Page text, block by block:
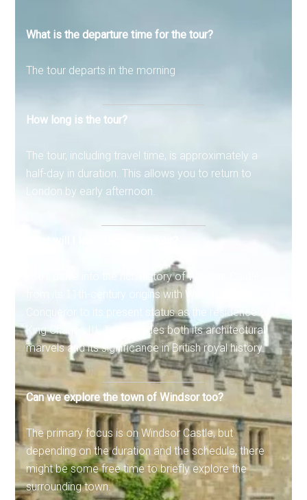
What is the departure time for the tour?
The tour departs in the morning
How long is the tour?
The tour, including travel time, is approximately a
half-day in duration. This allows you to return to
London by early afternoon.
You’ll delve into the rich history of Windsor Castle,
from its 11th-century origins with William the
Conqueror to its present status as the residence of
King Charles III. This includes both its architectural
marvels and its significance in British royal history.
Can we explore the town of Windsor too?
The primary focus is on Windsor Castle, but
depending on the duration and the schedule, there
might be some free time to briefly explore the
surrounding town.